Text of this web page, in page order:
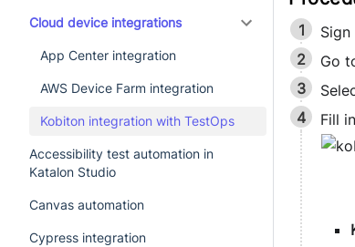
Cloud device integrations
App Center integration
AWS Device Farm integration
Kobiton integration with TestOps
Accessibility test automation in
Katalon Studio
Canvas automation
Cypress integration
Go
Fill